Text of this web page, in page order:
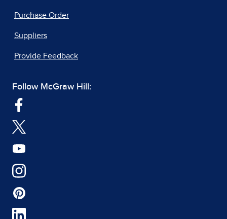
Purchase Order
Suppliers
Provide Feedback
Follow McGraw Hill: